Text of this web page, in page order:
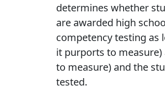
determines whether
are awarded high
competency testing as
it purports to
to measure) and the
tested.